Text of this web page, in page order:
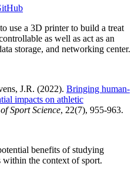
use a 3D printer to build a treat
as well as act as an
storage, and networking center.
J.R. (2022). Bringing human-
impacts on athletic
Sport Science, 22(7), 955-963.
benefits of studying
within the context of sport.